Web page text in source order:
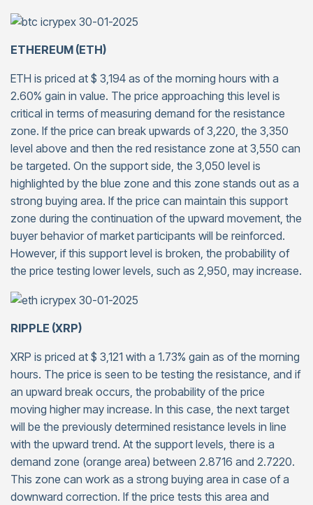
ETHEREUM (ETH)
ETH is priced at $ 3,194 as of the morning hours with a
2.60% gain in value. The price approaching this level is
critical in terms of measuring demand for the resistance
zone. If the price can break upwards of 3,220, the 3,350
level above and then the red resistance zone at 3,550 can
be targeted. On the support side, the 3,050 level is
highlighted by the blue zone and this zone stands out as a
strong buying area. If the price can maintain this support
zone during the continuation of the upward movement, the
buyer behavior of market participants will be reinforced.
However, if this support level is broken, the probability of
the price testing lower levels, such as 2,950, may increase.
RIPPLE (XRP)
XRP is priced at $ 3,121 with a 1.73% gain as of the morning
hours. The price is seen to be testing the resistance, and if
an upward break occurs, the probability of the price
moving higher may increase. In this case, the next target
will be the previously determined resistance levels in line
with the upward trend. At the support levels, there is a
demand zone (orange area) between 2.8716 and 2.7220.
This zone can work as a strong buying area in case of a
downward correction. If the price tests this area and